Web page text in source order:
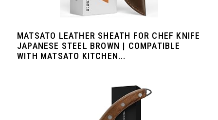
MATSATO LEATHER SHEATH FOR CHEF KNIFE
JAPANESE STEEL BROWN | COMPATIBLE
WITH MATSATO KITCHEN...